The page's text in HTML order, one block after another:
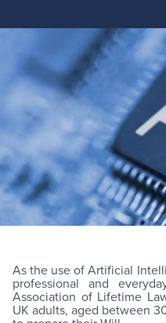
As the use of Artificial
professional and
Association of Lifetime
UK adults, aged between